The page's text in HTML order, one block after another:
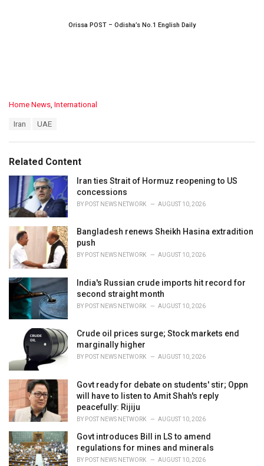
Orissa POST – Odisha’s No.1 English Daily
C
o
r
i
:
Home News International
:
Iran UAE
Related Content
Iran ties Strait of Hormuz reopening to US
concessions
BY POST NEWS NETWORK AUGUST 10, 2026
Bangladesh renews Sheikh Hasina extradition
push
BY POST NEWS NETWORK AUGUST 10, 2026
India's Russian crude imports hit record for
second straight month
BY POST NEWS NETWORK AUGUST 10, 2026
Crude oil prices surge; Stock markets end
marginally higher
BY POST NEWS NETWORK AUGUST 10, 2026
Govt ready for debate on students' stir; Oppn
will have to listen to Amit Shah's reply
peacefully: Rijiju
BY POST NEWS NETWORK AUGUST 10, 2026
Govt introduces Bill in LS to amend
regulations for mines and minerals
BY POST NEWS NETWORK AUGUST 10, 2026